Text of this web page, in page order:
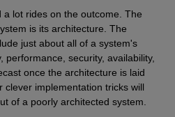
lot rides on the outcome. The
is its architecture. The
just about all of a system's
performance, security, availability,
once the architecture is laid
implementation tricks will
of a poorly architected system.